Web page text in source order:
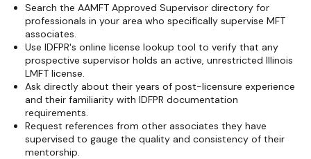
Search the AAMFT Approved Supervisor directory for
professionals in your area who specifically supervise MFT
associates.
Use IDFPR's online license lookup tool to verify that any
prospective supervisor holds an active, unrestricted Illinois
LMFT license.
Ask directly about their years of post-licensure experience
and their familiarity with IDFPR documentation
requirements.
Request references from other associates they have
supervised to gauge the quality and consistency of their
mentorship.